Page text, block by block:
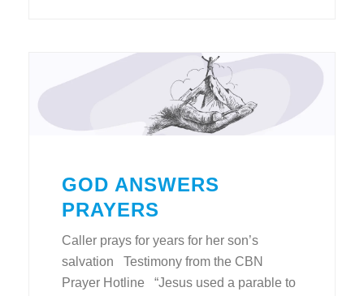
GOD ANSWERS
PRAYERS
Caller prays for years for her son’s
salvation Testimony from the CBN
Prayer Hotline “Jesus used a parable to